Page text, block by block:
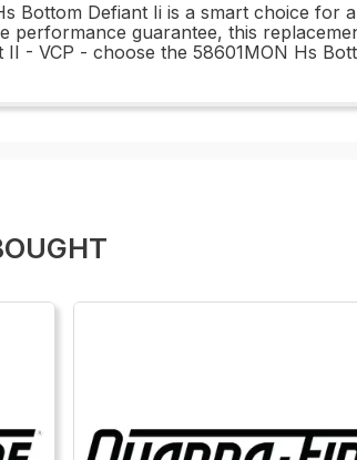
Bottom Defiant Ii is a smart choice
performance guarantee, this
- VCP - choose the 58601MON Hs